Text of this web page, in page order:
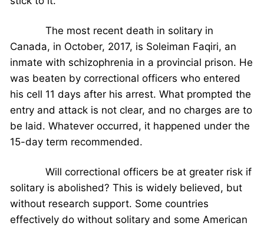
The most recent death in solitary in
Canada, in October, 2017, is Soleiman Faqiri, an
inmate with schizophrenia in a provincial prison. He
was beaten by correctional officers who entered
his cell 11 days after his arrest. What prompted the
entry and attack is not clear, and no charges are to
be laid. Whatever occurred, it happened under the
15-day term recommended.
Will correctional officers be at greater risk if
solitary is abolished? This is widely believed, but
without research support. Some countries
effectively do without solitary and some American